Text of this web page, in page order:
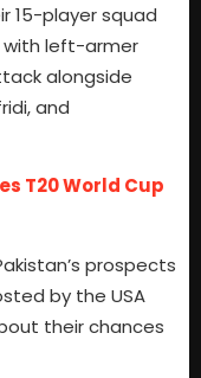
15-player squad
with left-armer
alongside
and
T20 World Cup
prospects
by the USA
their chances